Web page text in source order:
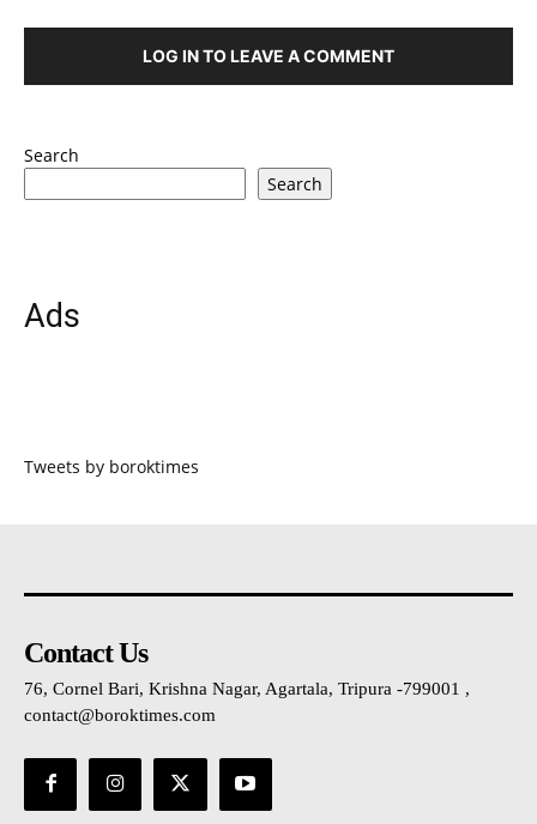
LOG IN TO LEAVE A COMMENT
Search
Search
Ads
Tweets by boroktimes
Contact Us
76, Cornel Bari, Krishna Nagar, Agartala, Tripura -799001 ,
contact@boroktimes.com